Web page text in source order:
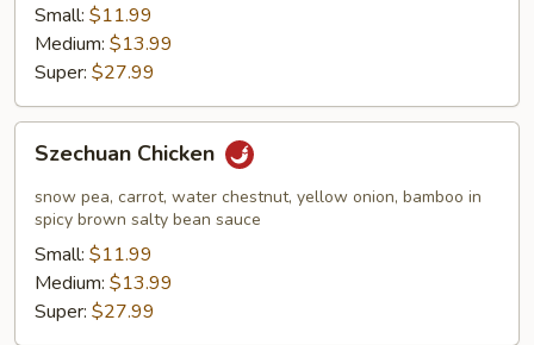
Small: $11.99
Medium: $13.99
Super: $27.99
Szechuan
Chicken
Szechuan Chicken
snow pea, carrot, water chestnut, yellow onion, bamboo in
spicy brown salty bean sauce
Small: $11.99
Medium: $13.99
Super: $27.99